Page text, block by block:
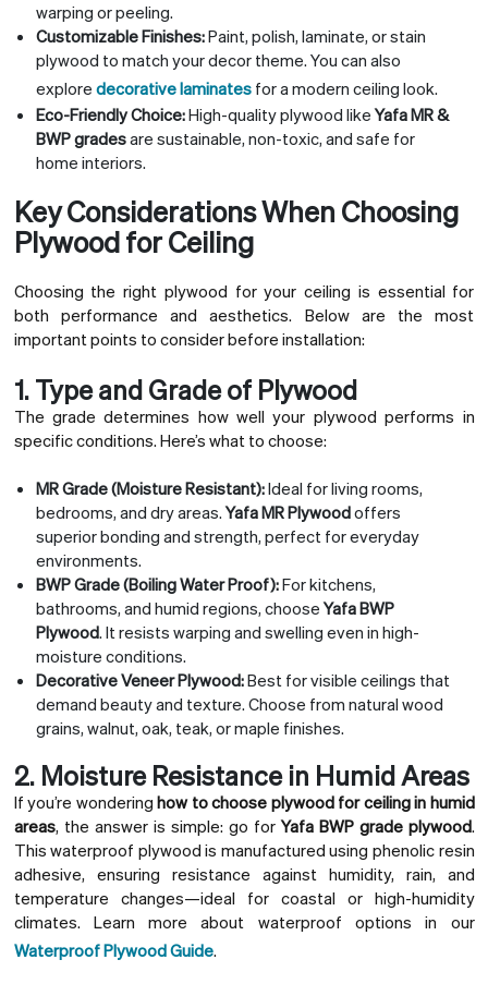
warping or peeling.
Customizable Finishes:Paint, polish, laminate, or stain
plywood to match your decor theme. You can also
explore decorative laminatesfor a modern ceiling look.
Eco-Friendly Choice:High-quality plywood likeYafa MR &
BWP gradesare sustainable, non-toxic, and safe for
home interiors.
Key Considerations When Choosing
Plywood for Ceiling
Choosing the right plywood for your ceiling is essential for
both performance and aesthetics. Below are the most
important points to consider before installation:
1. Type and Grade of Plywood
The grade determines how well your plywood performs in
specific conditions. Here’s what to choose:
MR Grade (Moisture Resistant):Ideal for living rooms,
bedrooms, and dry areas.Yafa MR Plywoodoffers
superior bonding and strength, perfect for everyday
environments.
BWP Grade (Boiling Water Proof):For kitchens,
bathrooms, and humid regions, chooseYafa BWP
Plywood. It resists warping and swelling even in high-
moisture conditions.
Decorative Veneer Plywood:Best for visible ceilings that
demand beauty and texture. Choose from natural wood
grains, walnut, oak, teak, or maple finishes.
2. Moisture Resistance in Humid Areas
If you’re wondering how to choose plywood for ceiling in humid
areas, the answer is simple: go forYafa BWP grade plywood.
This waterproof plywood is manufactured using phenolic resin
adhesive, ensuring resistance against humidity, rain, and
temperature changes—ideal for coastal or high-humidity
climates. Learn more about waterproof options in our
Waterproof Plywood Guide.